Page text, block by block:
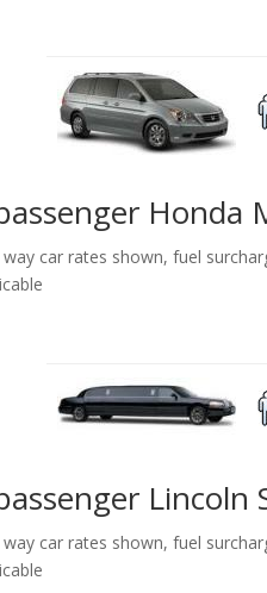
Honda
way car rates shown, fuel
Lincoln
way car rates shown, fuel